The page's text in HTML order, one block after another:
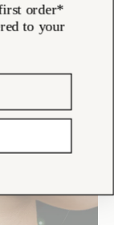
order*
to your